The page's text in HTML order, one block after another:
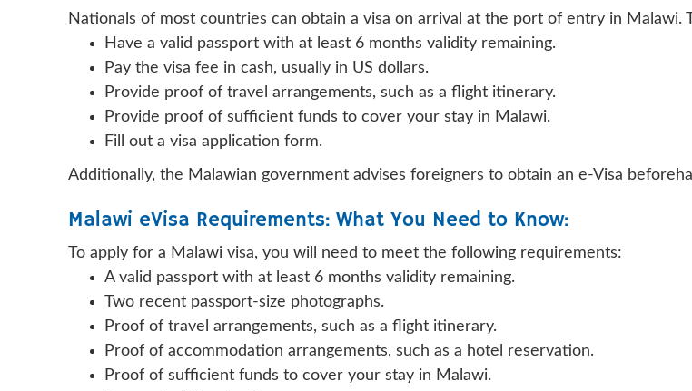
Nationals of most countries can obtain a visa on arrival at the port of entry in Malawi.
Have a valid passport with at least 6 months validity remaining.
Pay the visa fee in cash, usually in US dollars.
Provide proof of travel arrangements, such as a flight itinerary.
Provide proof of sufficient funds to cover your stay in Malawi.
Fill out a visa application form.
Additionally, the Malawian government advises foreigners to obtain an e-Visa
Malawi eVisa Requirements: What You Need to Know:
To apply for a Malawi visa, you will need to meet the following requirements:
A valid passport with at least 6 months validity remaining.
Two recent passport-size photographs.
Proof of travel arrangements, such as a flight itinerary.
Proof of accommodation arrangements, such as a hotel reservation.
Proof of sufficient funds to cover your stay in Malawi.